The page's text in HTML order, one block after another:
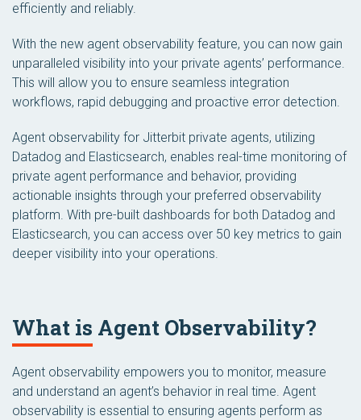
efficiently and reliably.
With the new agent observability feature, you can now gain
unparalleled visibility into your private agents’ performance.
This will allow you to ensure seamless integration
workflows, rapid debugging and proactive error detection.
Agent observability for Jitterbit private agents, utilizing
Datadog and Elasticsearch, enables real-time monitoring of
private agent performance and behavior, providing
actionable insights through your preferred observability
platform. With pre-built dashboards for both Datadog and
Elasticsearch, you can access over 50 key metrics to gain
deeper visibility into your operations.
What is Agent Observability?
Agent observability empowers you to monitor, measure
and understand an agent’s behavior in real time. Agent
observability is essential to ensuring agents perform as